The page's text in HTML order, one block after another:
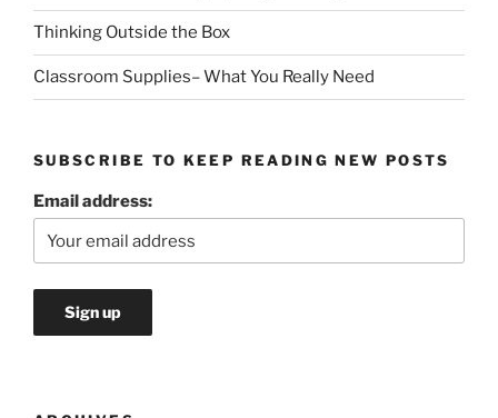
Thinking Outside the Box
Classroom Supplies– What You Really Need
SUBSCRIBE TO KEEP READING NEW POSTS
Email address: